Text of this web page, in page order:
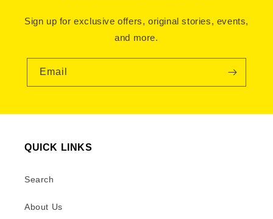
Sign up for exclusive offers, original stories, events,
and more.
Email
QUICK LINKS
Search
About Us